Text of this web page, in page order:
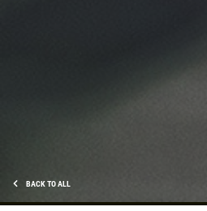
BACK TO ALL